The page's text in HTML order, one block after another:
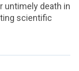
untimely death in
scientific